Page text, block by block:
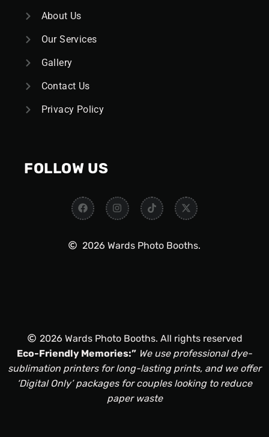
About Us
Our Services
Gallery
Contact Us
Privacy Policy
FOLLOW US
2026 Wards Photo Booths.
Eco-Friendly Memories:” We use professional dye-
sublimation printers for long-lasting prints, and we offer
‘Digital Only’ packages for couples looking to reduce
paper waste
2026 Wards Photo Booths. All rights reserved